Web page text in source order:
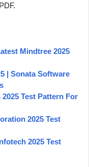
Mindtree 2025
| Sonata Software
Test Pattern For
2025 Test
2025 Test